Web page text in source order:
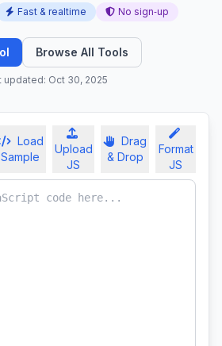
Fast & realtime No sign‑up
Browse All Tools
updated: Oct 30, 2025
Sample
Upload
JS
& Drop
Format
JS